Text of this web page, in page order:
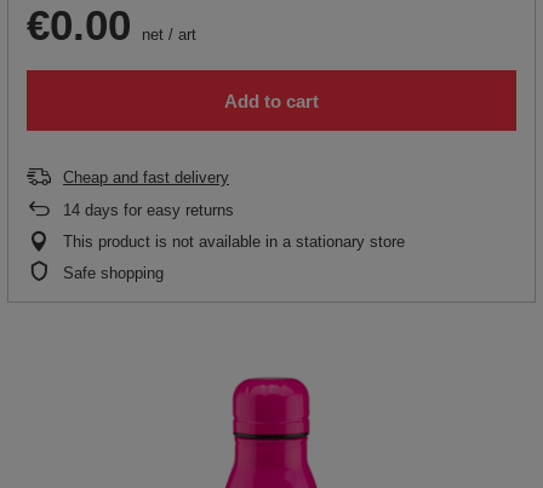
€0.00 net / art
Add to cart
Cheap and fast delivery
14 days for easy returns
This product is not available in a stationary store
Safe shopping